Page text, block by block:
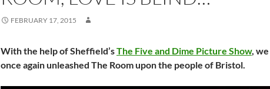
FEBRUARY 17, 2015
With the help of Sheffield’sThe Five and Dime Picture Show, we
once again unleashed The Room upon the people of Bristol.